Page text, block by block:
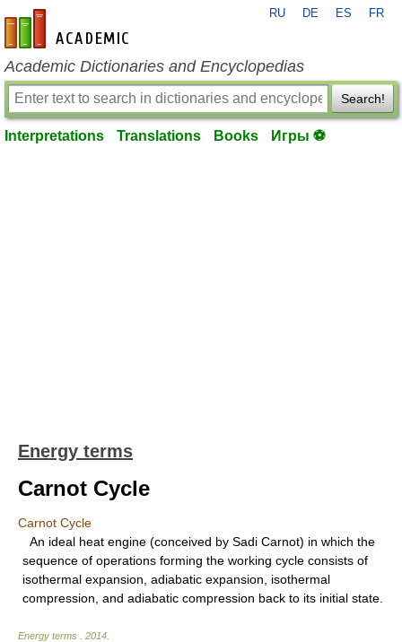
en-academic.com
RU DE ES FR
Academic Dictionaries and Encyclopedias
Search!
Interpretations Translations Books Игры ⚽
Energy terms
Carnot Cycle
Carnot Cycle
An ideal heat engine (conceived by Sadi Carnot) in which the
sequence of operations forming the working cycle consists of
isothermal expansion, adiabatic expansion, isothermal
compression, and adiabatic compression back to its initial state.
Energy terms 2014